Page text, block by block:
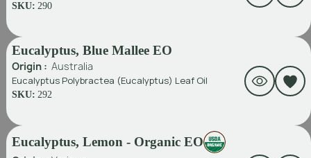
SKU: 290
Eucalyptus, Blue Mallee EO
Origin : Australia
Eucalyptus Polybractea (Eucalyptus) Leaf Oil
SKU: 292
Eucalyptus, Lemon - Organic EO